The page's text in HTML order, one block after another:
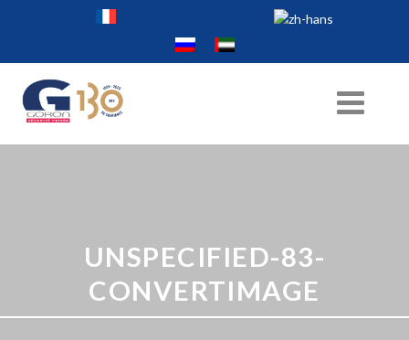
UNSPECIFIED-83-
CONVERTIMAGE